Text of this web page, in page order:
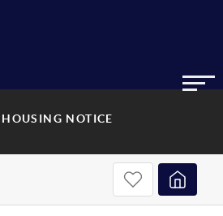
NOTICE